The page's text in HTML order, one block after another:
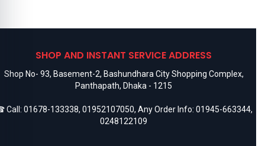
SHOP AND INSTANT SERVICE ADDRESS
Shop No- 93, Basement-2, Bashundhara City Shopping Complex,
Panthapath, Dhaka - 1215
Call: 01678-133338, 01952107050, Any Order Info: 01945-663344,
0248122109